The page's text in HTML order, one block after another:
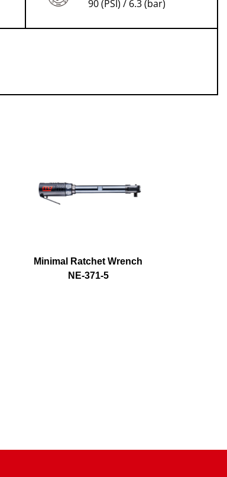
90 (PSI) / 6.3 (bar)
Minimal Ratchet Wrench
NE-371-5